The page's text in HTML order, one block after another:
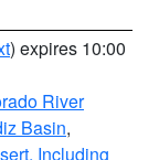
) expires 10:00
River
Basin,
Including